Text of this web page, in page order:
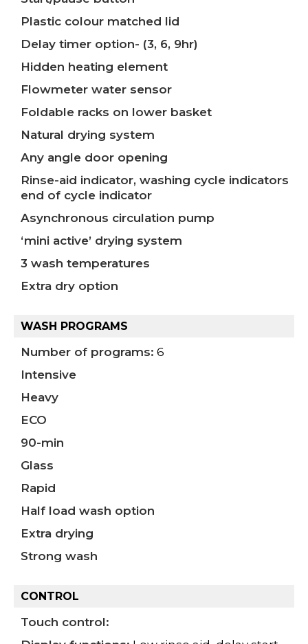
Plastic colour matched lid
Delay timer option- (3, 6, 9hr)
Hidden heating element
Flowmeter water sensor
Foldable racks on lower basket
Natural drying system
Any angle door opening
Rinse-aid indicator, washing cycle indicators
end of cycle indicator
Asynchronous circulation pump
‘mini active’ drying system
3 wash temperatures
Extra dry option
WASH PROGRAMS
Number of programs: 6
Intensive
Heavy
ECO
90-min
Glass
Rapid
Half load wash option
Extra drying
Strong wash
CONTROL
Touch control: